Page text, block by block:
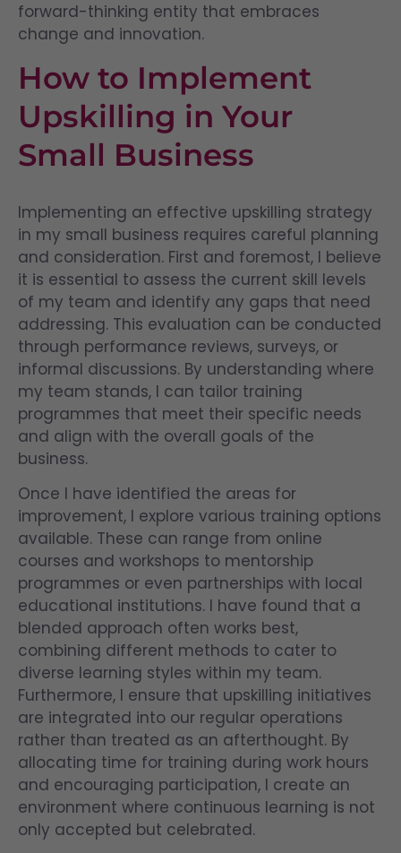
forward-thinking entity that embraces
change and innovation.
How to Implement
Upskilling in Your
Small Business
Implementing an effective upskilling strategy
in my small business requires careful planning
and consideration. First and foremost, I believe
it is essential to assess the current skill levels
of my team and identify any gaps that need
addressing. This evaluation can be conducted
through performance reviews, surveys, or
informal discussions. By understanding where
my team stands, I can tailor training
programmes that meet their specific needs
and align with the overall goals of the
business.
Once I have identified the areas for
improvement, I explore various training options
available. These can range from online
courses and workshops to mentorship
programmes or even partnerships with local
educational institutions. I have found that a
blended approach often works best,
combining different methods to cater to
diverse learning styles within my team.
Furthermore, I ensure that upskilling initiatives
are integrated into our regular operations
rather than treated as an afterthought. By
allocating time for training during work hours
and encouraging participation, I create an
environment where continuous learning is not
only accepted but celebrated.